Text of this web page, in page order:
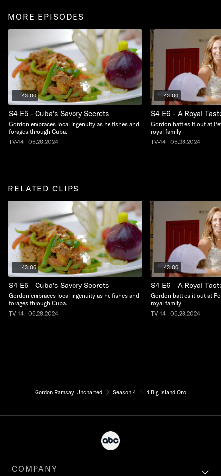
MORE EPISODES
43:06
S4 E5 - Cuba's Savory Secrets
Gordon embraces local ingenuity as he fishes and
forages through Cuba.
TV-14 | 05.28.2024
43:06
S4 E6 - A Royal
Gordon battles it out at
royal family
TV-14 | 05.28.2024
RELATED CLIPS
43:06
S4 E5 - Cuba's Savory Secrets
Gordon embraces local ingenuity as he fishes and
forages through Cuba.
TV-14 | 05.28.2024
43:06
S4 E6 - A Royal
Gordon battles it out at
royal family
TV-14 | 05.28.2024
Gordon Ramsay: Uncharted Season 4 4 Big Island Ono
COMPANY